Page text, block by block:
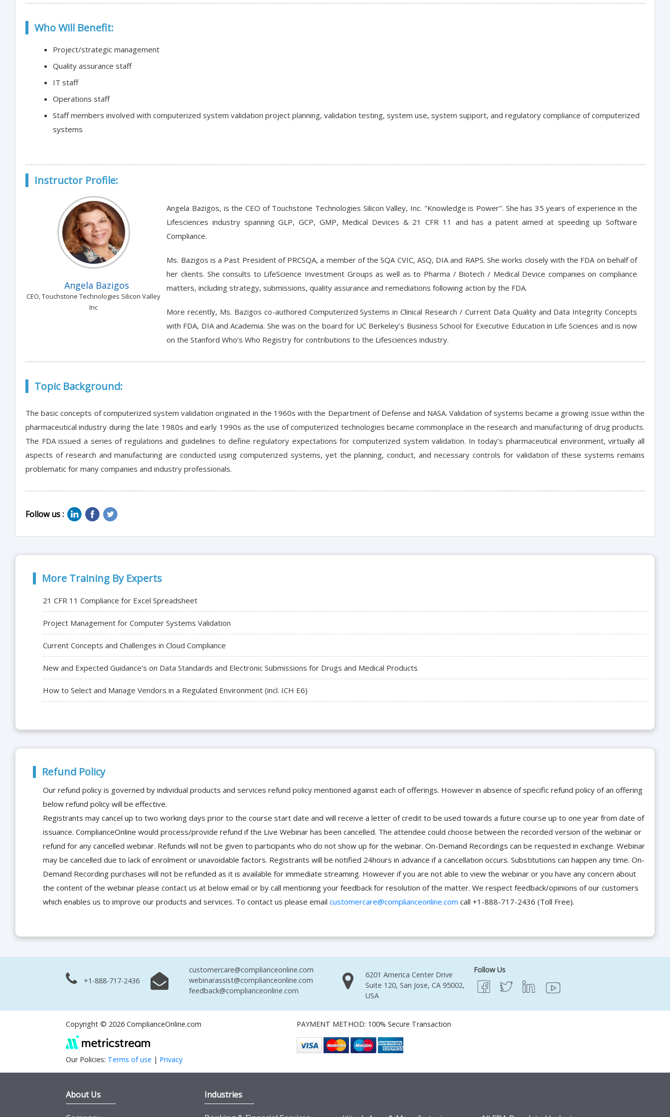
Who Will Benefit:
Project/strategic management
Quality assurance staff
IT staff
Operations staff
Staff members involved with computerized system validation project planning, validation testing, system use, system support, and regulatory compliance of computerized
systems
Instructor Profile:
Angela Bazigos
CEO, Touchstone Technologies Silicon Valley
Inc
Angela Bazigos, is the CEO of Touchstone Technologies Silicon Valley, Inc. "Knowledge is Power". She has 35 years of experience in the
Lifesciences industry spanning GLP, GCP, GMP, Medical Devices & 21 CFR 11 and has a patent aimed at speeding up Software
Compliance.
Ms. Bazigos is a Past President of PRCSQA, a member of the SQA CVIC, ASQ, DIA and RAPS. She works closely with the FDA on behalf of
her clients. She consults to LifeScience Investment Groups as well as to Pharma / Biotech / Medical Device companies on compliance
matters, including strategy, submissions, quality assurance and remediations following action by the FDA.
More recently, Ms. Bazigos co-authored Computerized Systems in Clinical Research / Current Data Quality and Data Integrity Concepts
with FDA, DIA and Academia. She was on the board for UC Berkeley’s Business School for Executive Education in Life Sciences and is now
on the Stanford Who’s Who Registry for contributions to the Lifesciences industry.
Topic Background:
The basic concepts of computerized system validation originated in the 1960s with the Department of Defense and NASA. Validation of systems became a growing issue within the
pharmaceutical industry during the late 1980s and early 1990s as the use of computerized technologies became commonplace in the research and manufacturing of drug products.
The FDA issued a series of regulations and guidelines to define regulatory expectations for computerized system validation. In today’s pharmaceutical environment, virtually all
aspects of research and manufacturing are conducted using computerized systems, yet the planning, conduct, and necessary controls for validation of these systems remains
problematic for many companies and industry professionals.
Follow us :
More Training By Experts
21 CFR 11 Compliance for Excel Spreadsheet
Project Management for Computer Systems Validation
Current Concepts and Challenges in Cloud Compliance
New and Expected Guidance’s on Data Standards and Electronic Submissions for Drugs and Medical Products
How to Select and Manage Vendors in a Regulated Environment (incl. ICH E6)
Refund Policy
Our refund policy is governed by individual products and services refund policy mentioned against each of offerings. However in absence of specific refund policy of an offering
below refund policy will be effective.
Registrants may cancel up to two working days prior to the course start date and will receive a letter of credit to be used towards a future course up to one year from date of
issuance. ComplianceOnline would process/provide refund if the Live Webinar has been cancelled. The attendee could choose between the recorded version of the webinar or
refund for any cancelled webinar. Refunds will not be given to participants who do not show up for the webinar. On-Demand Recordings can be requested in exchange. Webinar
may be cancelled due to lack of enrolment or unavoidable factors. Registrants will be notified 24hours in advance if a cancellation occurs. Substitutions can happen any time. On-
Demand Recording purchases will not be refunded as it is available for immediate streaming. However if you are not able to view the webinar or you have any concern about
the content of the webinar please contact us at below email or by call mentioning your feedback for resolution of the matter. We respect feedback/opinions of our customers
which enables us to improve our products and services. To contact us please email customercare@complianceonline.com call +1-888-717-2436 (Toll Free).
+1-888-717-2436
customercare@complianceonline.com
webinarassist@complianceonline.com
feedback@complianceonline.com
6201 America Center Drive
Suite 120, San Jose, CA 95002,
USA
Follow Us
Copyright © 2026 ComplianceOnline.com
Our Policies: Terms of use | Privacy
PAYMENT METHOD: 100% Secure Transaction
About Us Industries